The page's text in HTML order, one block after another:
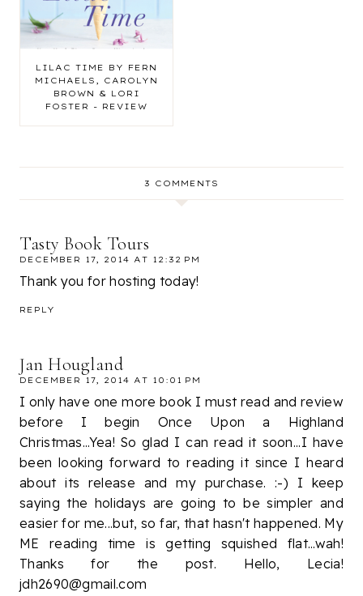
LILAC TIME BY FERN
MICHAELS, CAROLYN
BROWN & LORI
FOSTER - REVIEW
3 COMMENTS
Tasty Book Tours
DECEMBER 17, 2014 AT 12:32 PM
Thank you for hosting today!
REPLY
Jan Hougland
DECEMBER 17, 2014 AT 10:01 PM
I only have one more book I must read and review
before I begin Once Upon a Highland
Christmas...Yea! So glad I can read it soon...I have
been looking forward to reading it since I heard
about its release and my purchase. :-) I keep
saying the holidays are going to be simpler and
easier for me...but, so far, that hasn't happened. My
ME reading time is getting squished flat...wah!
Thanks for the post. Hello, Lecia!
jdh2690@gmail.com